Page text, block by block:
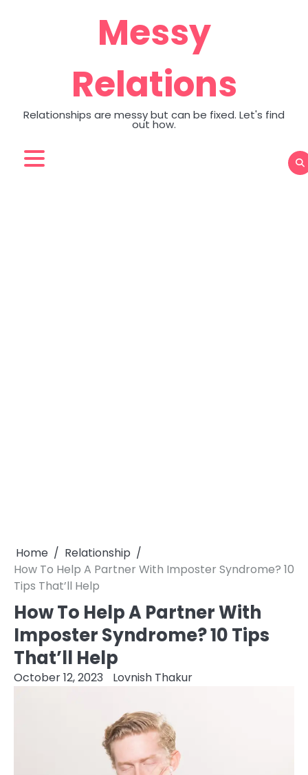
Messy
Relations
Relationships are messy but can be fixed. Let's find
out how.
Home
Relationship
How To Help A Partner With Imposter Syndrome? 10
Tips That’ll Help
How To Help A Partner With
Imposter Syndrome? 10 Tips
That’ll Help
October 12, 2023 Lovnish Thakur